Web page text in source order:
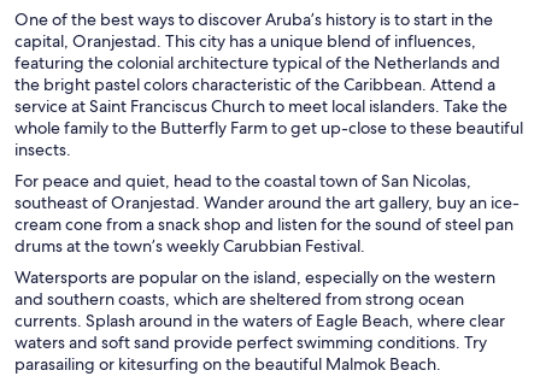
One of the best ways to discover Aruba’s history is to start in the
capital, Oranjestad. This city has a unique blend of influences,
featuring the colonial architecture typical of the Netherlands and
the bright pastel colors characteristic of the Caribbean. Attend a
service at Saint Franciscus Church to meet local islanders. Take the
whole family to the Butterfly Farm to get up-close to these beautiful
insects.
For peace and quiet, head to the coastal town of San Nicolas,
southeast of Oranjestad. Wander around the art gallery, buy an ice-
cream cone from a snack shop and listen for the sound of steel pan
drums at the town’s weekly Carubbian Festival.
Watersports are popular on the island, especially on the western
and southern coasts, which are sheltered from strong ocean
currents. Splash around in the waters of Eagle Beach, where clear
waters and soft sand provide perfect swimming conditions. Try
parasailing or kitesurfing on the beautiful Malmok Beach.